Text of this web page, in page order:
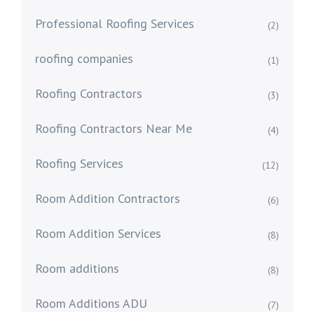
Professional Roofing Services (2)
roofing companies (1)
Roofing Contractors (3)
Roofing Contractors Near Me (4)
Roofing Services (12)
Room Addition Contractors (6)
Room Addition Services (8)
Room additions (8)
Room Additions ADU (7)